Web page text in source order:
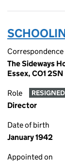
Correspondence
The Sideways
Essex, CO1 2SN
Role RESIGNED
Director
Date of birth
January 1942
Appointed on